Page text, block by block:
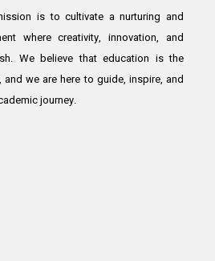
is to cultivate a nurturing and
where creativity, innovation, and
We believe that education is the
we are here to guide, inspire, and
journey.